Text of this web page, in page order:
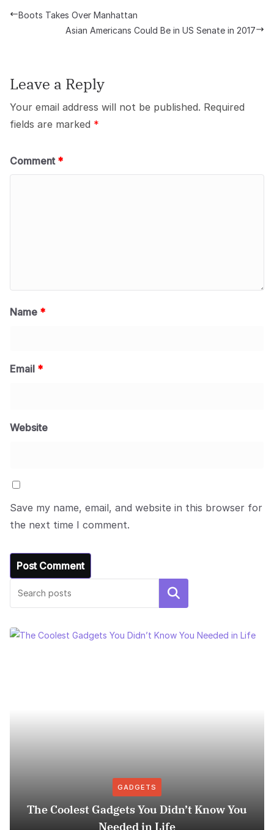
Boots Takes Over Manhattan
Asian Americans Could Be in US Senate in 2017
Leave a Reply
Your email address will not be published. Required
fields are marked *
Comment *
Name *
Email *
Website
Save my name, email, and website in this browser for
the next time I comment.
Search
GADGETS
The Coolest Gadgets You Didn’t Know You
Needed in Life